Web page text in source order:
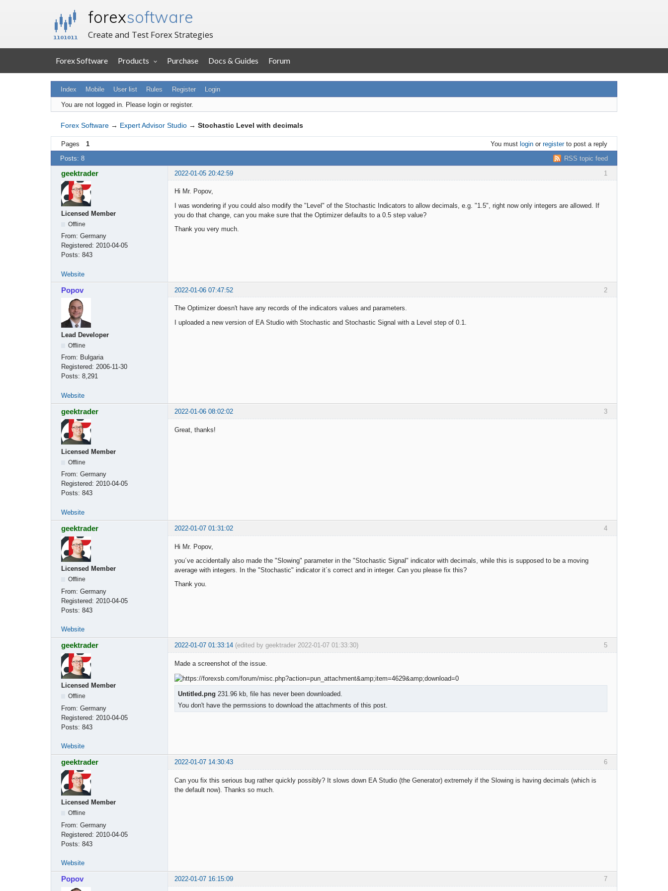
forexsoftware
Create and Test Forex Strategies
Forex Software Products Purchase Docs & Guides Forum
Index Mobile User list Rules Register Login
You are not logged in. Please login or register.
Forex Software → Expert Advisor Studio → Stochastic Level with decimals
Pages 1 You must loginor registerto post a reply
RSS topic feed
Posts: 8
1
geektrader 2022-01-05 20:42:59
Licensed Member
Offline
From: Germany
Registered: 2010-04-05
Posts: 843
Hi Mr. Popov,
I was wondering if you could also modify the "Level" of the Stochastic Indicators to allow decimals, e.g. "1.5", right now only integers are allowed. If
you do that change, can you make sure that the Optimizer defaults to a 0.5 step value?
Thank you very much.
Website
2
Popov 2022-01-06 07:47:52
Lead Developer
Offline
From: Bulgaria
Registered: 2006-11-30
Posts: 8,291
The Optimizer doesn't have any records of the indicators values and parameters.
I uploaded a new version of EA Studio with Stochastic and Stochastic Signal with a Level step of 0.1.
Website
3
geektrader 2022-01-06 08:02:02
Licensed Member
Offline
From: Germany
Registered: 2010-04-05
Posts: 843
Great, thanks!
Website
4
geektrader 2022-01-07 01:31:02
Licensed Member
Offline
From: Germany
Registered: 2010-04-05
Posts: 843
Hi Mr. Popov,
you´ve accidentally also made the "Slowing" parameter in the "Stochastic Signal" indicator with decimals, while this is supposed to be a moving
average with integers. In the "Stochastic" indicator it´s correct and in integer. Can you please fix this?
Thank you.
Website
5
geektrader 2022-01-07 01:33:14 (edited by geektrader 2022-01-07 01:33:30)
Licensed Member
Offline
From: Germany
Registered: 2010-04-05
Posts: 843
Made a screenshot of the issue.
Untitled.png 231.96 kb, file has never been downloaded.
You don't have the permssions to download the attachments of this post.
Website
6
geektrader 2022-01-07 14:30:43
Licensed Member
Offline
From: Germany
Registered: 2010-04-05
Posts: 843
Can you fix this serious bug rather quickly possibly? It slows down EA Studio (the Generator) extremely if the Slowing is having decimals (which is
the default now). Thanks so much.
Website
7
Popov 2022-01-07 16:15:09